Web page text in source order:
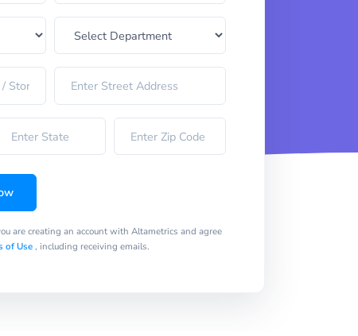
are creating an account with Altametrics and agree
of Use, including receiving emails.